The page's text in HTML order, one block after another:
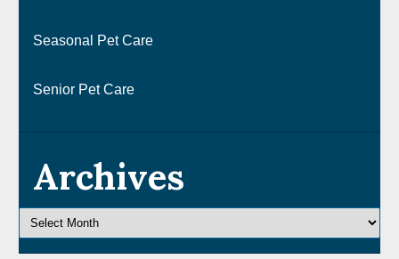
Seasonal Pet Care
Senior Pet Care
Archives